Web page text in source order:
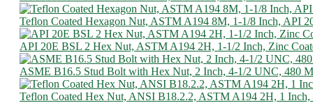
Teflon Coated Hexagon Nut, ASTM A194 8M, 1-1/8 Inch, API
API 20E BSL 2 Hex Nut, ASTM A194 2H, 1-1/2 Inch, Zinc
ASME B16.5 Stud Bolt with Hex Nut, 2 Inch, 4-1/2 UNC, 480
Teflon Coated Hex Nut, ANSI B18.2.2, ASTM A194 2H, 1